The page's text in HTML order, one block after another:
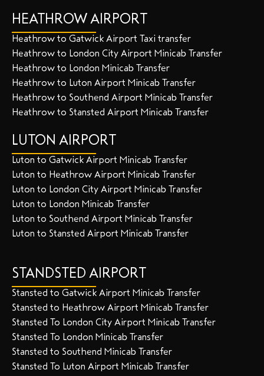
HEATHROW AIRPORT
Heathrow to Gatwick Airport Taxi transfer
Heathrow to London City Airport Minicab Transfer
Heathrow to London Minicab Transfer
Heathrow to Luton Airport Minicab Transfer
Heathrow to Southend Airport Minicab Transfer
Heathrow to Stansted Airport Minicab Transfer
LUTON AIRPORT
Luton to Gatwick Airport Minicab Transfer
Luton to Heathrow Airport Minicab Transfer
Luton to London City Airport Minicab Transfer
Luton to London Minicab Transfer
Luton to Southend Airport Minicab Transfer
Luton to Stansted Airport Minicab Transfer
STANDSTED AIRPORT
Stansted to Gatwick Airport Minicab Transfer
Stansted to Heathrow Airport Minicab Transfer
Stansted To London City Airport Minicab Transfer
Stansted To London Minicab Transfer
Stansted to Southend Minicab Transfer
Stansted To Luton Airport Minicab Transfer